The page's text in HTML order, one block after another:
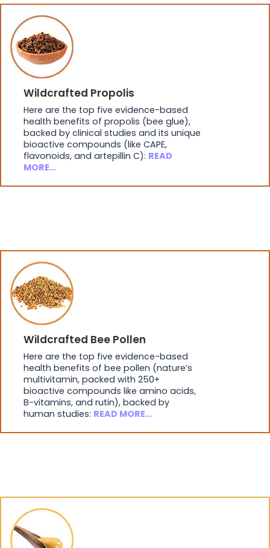
Wildcrafted Propolis
Here are the top five evidence-based
health benefits of propolis (bee glue),
backed by clinical studies and its unique
bioactive compounds (like CAPE,
flavonoids, and artepillin C): READ
MORE…
Wildcrafted Bee Pollen
Here are the top five evidence-based
health benefits of bee pollen (nature’s
multivitamin, packed with 250+
bioactive compounds like amino acids,
B-vitamins, and rutin), backed by
human studies: READ MORE…